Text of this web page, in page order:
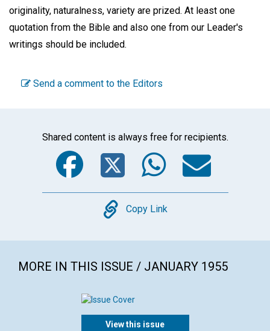
originality, naturalness, variety are prized. At least one
quotation from the Bible and also one from our Leader's
writings should be included.
Send a comment to the Editors
Shared content is always free for recipients.
Facebook
Twitter
Copy
Copy Link
MORE IN THIS ISSUE / JANUARY 1955
View this issue